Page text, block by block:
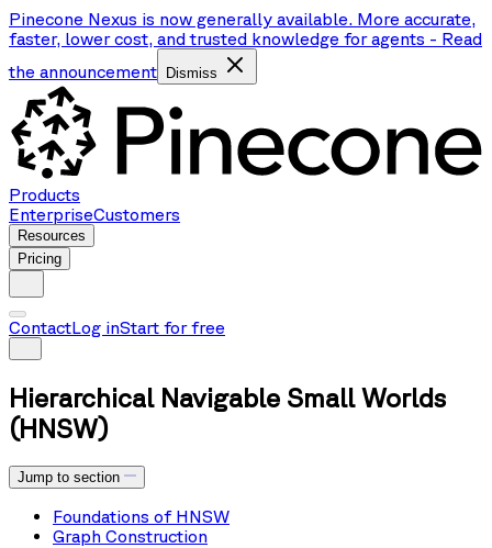
Pinecone Nexus is now generally available. More accurate,
faster, lower cost, and trusted knowledge for agents - Read
the announcement
Dismiss
Products
EnterpriseCustomers
Resources
Pricing
ContactLog inStart for free
Hierarchical Navigable Small Worlds
(HNSW)
Jump to section
Foundations of HNSW
Graph Construction